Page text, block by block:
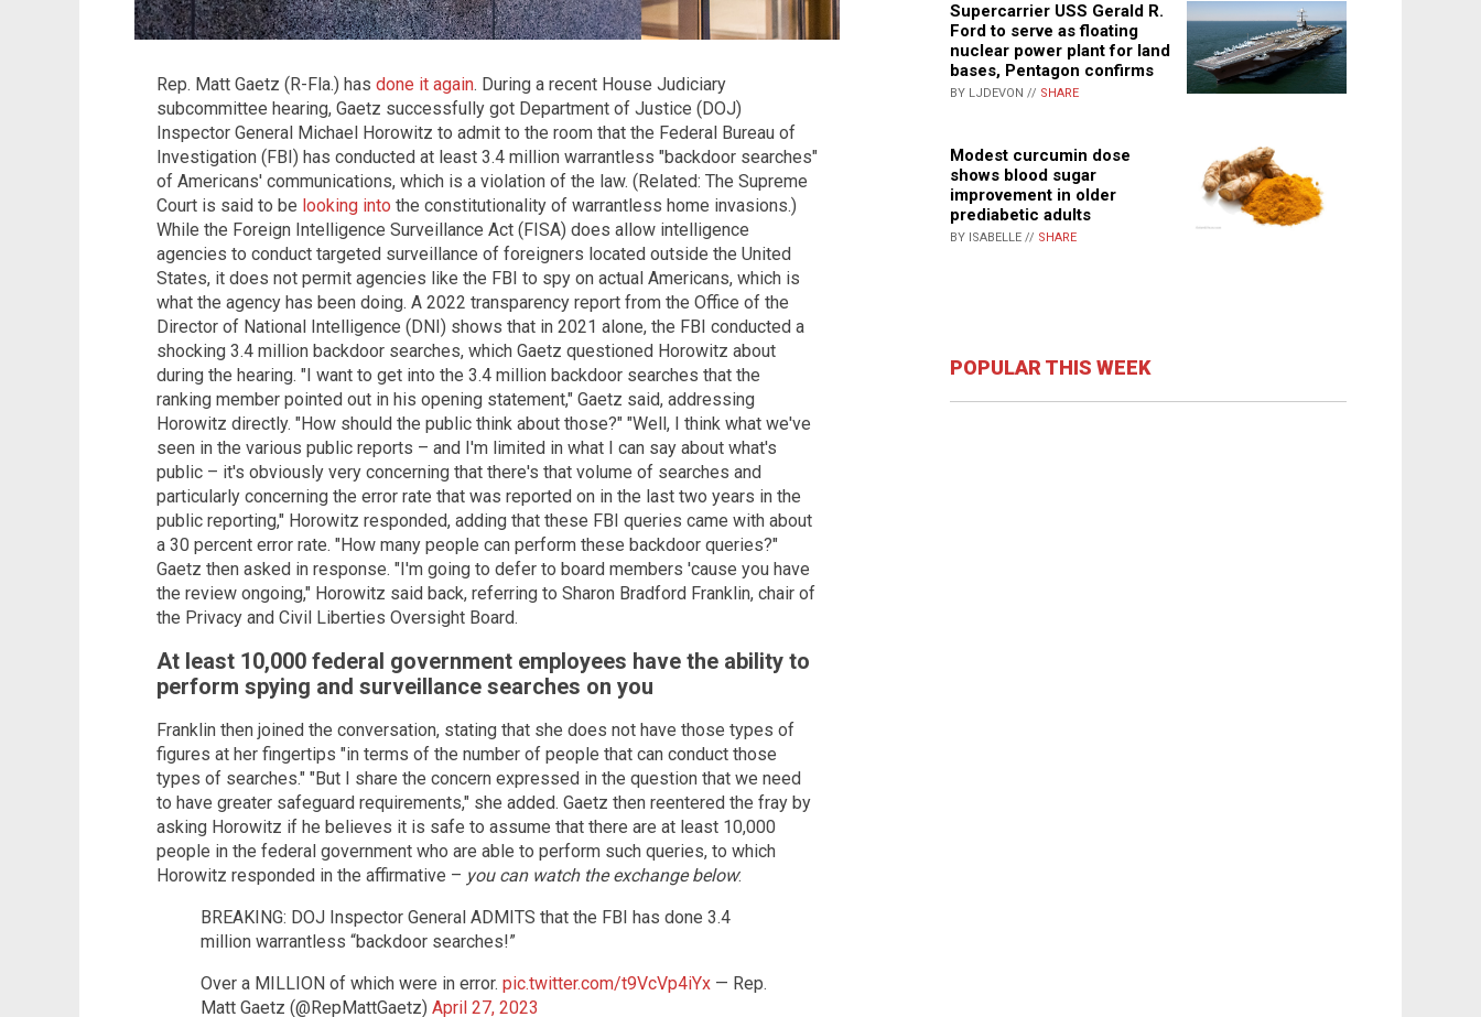
Rep. Matt Gaetz (R-Fla.) has done it again. During a recent House Judiciary
subcommittee hearing, Gaetz successfully got Department of Justice (DOJ)
Inspector General Michael Horowitz to admit to the room that the Federal Bureau of
Investigation (FBI) has conducted at least 3.4 million warrantless "backdoor searches"
of Americans' communications, which is a violation of the law. (Related: The Supreme
Court is said to be looking into the constitutionality of warrantless home invasions.)
While the Foreign Intelligence Surveillance Act (FISA) does allow intelligence
agencies to conduct targeted surveillance of foreigners located outside the United
States, it does not permit agencies like the FBI to spy on actual Americans, which is
what the agency has been doing. A 2022 transparency report from the Office of the
Director of National Intelligence (DNI) shows that in 2021 alone, the FBI conducted a
shocking 3.4 million backdoor searches, which Gaetz questioned Horowitz about
during the hearing. "I want to get into the 3.4 million backdoor searches that the
ranking member pointed out in his opening statement," Gaetz said, addressing
Horowitz directly. "How should the public think about those?" "Well, I think what we've
seen in the various public reports – and I'm limited in what I can say about what's
public – it's obviously very concerning that there's that volume of searches and
particularly concerning the error rate that was reported on in the last two years in the
public reporting," Horowitz responded, adding that these FBI queries came with about
a 30 percent error rate. "How many people can perform these backdoor queries?"
Gaetz then asked in response. "I'm going to defer to board members 'cause you have
the review ongoing," Horowitz said back, referring to Sharon Bradford Franklin, chair of
the Privacy and Civil Liberties Oversight Board.
At least 10,000 federal government employees have the ability to
perform spying and surveillance searches on you
Franklin then joined the conversation, stating that she does not have those types of
figures at her fingertips "in terms of the number of people that can conduct those
types of searches." "But I share the concern expressed in the question that we need
to have greater safeguard requirements," she added. Gaetz then reentered the fray by
asking Horowitz if he believes it is safe to assume that there are at least 10,000
people in the federal government who are able to perform such queries, to which
Horowitz responded in the affirmative – you can watch the exchange below:
BREAKING: DOJ Inspector General ADMITS that the FBI has done 3.4
million warrantless “backdoor searches!”
Over a MILLION of which were in error. pic.twitter.com/t9VcVp4iYx — Rep.
Matt Gaetz (@RepMattGaetz) April 27, 2023
Supercarrier USS Gerald R.
Ford to serve as floating
nuclear power plant for land
bases, Pentagon confirms
BY LJDEVON // SHARE
Modest curcumin dose
shows blood sugar
improvement in older
prediabetic adults
BY ISABELLE // SHARE
POPULAR THIS WEEK